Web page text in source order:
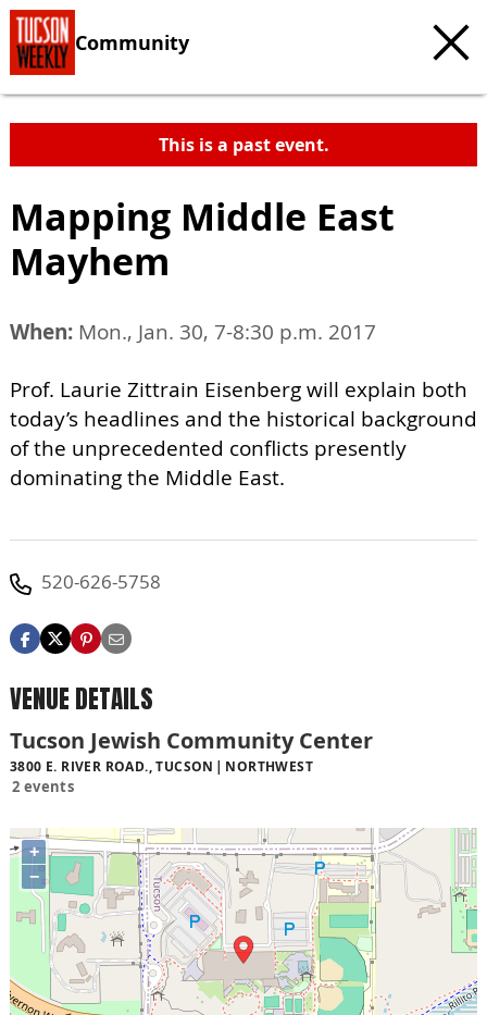
Community
This is a past event.
Mapping Middle East
Mayhem
When: Mon., Jan. 30, 7-8:30 p.m. 2017
Prof. Laurie Zittrain Eisenberg will explain both
today’s headlines and the historical background
of the unprecedented conflicts presently
dominating the Middle East.
520-626-5758
VENUE DETAILS
Tucson Jewish Community Center
3800 E. RIVER ROAD., TUCSON NORTHWEST
2 events
+
−